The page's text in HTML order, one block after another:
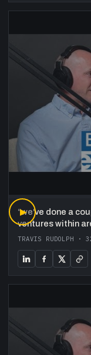
▶
“we've done a
ventures within
TRAVIS RUDOLPH ·